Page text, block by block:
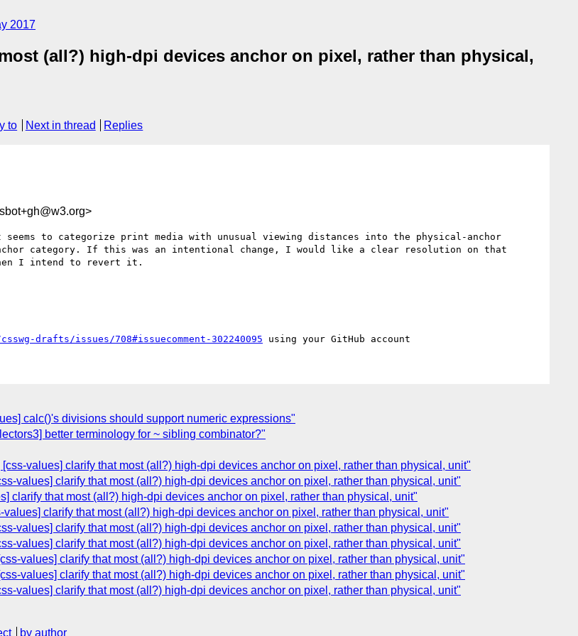
2017
(all?) high-dpi devices anchor on pixel, rather than physical,
to Next in thread Replies
to categorize print media with unusual viewing distances into the physical-anchor
category. If this was an intentional change, I would like a clear resolution on that
I intend to revert it.
drafts/issues/708#issuecomment-302240095
calc()'s divisions should support numeric expressions"
better terminology for ~ sibling combinator?"
values] clarify that most (all?) high-dpi devices anchor on pixel, rather than physical, unit"
values] clarify that most (all?) high-dpi devices anchor on pixel, rather than physical, unit"
clarify that most (all?) high-dpi devices anchor on pixel, rather than physical, unit"
clarify that most (all?) high-dpi devices anchor on pixel, rather than physical, unit"
values] clarify that most (all?) high-dpi devices anchor on pixel, rather than physical, unit"
values] clarify that most (all?) high-dpi devices anchor on pixel, rather than physical, unit"
values] clarify that most (all?) high-dpi devices anchor on pixel, rather than physical, unit"
values] clarify that most (all?) high-dpi devices anchor on pixel, rather than physical, unit"
values] clarify that most (all?) high-dpi devices anchor on pixel, rather than physical, unit"
by author